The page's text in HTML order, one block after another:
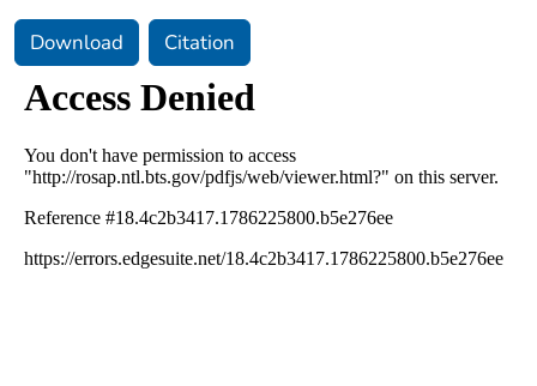
Download Citation